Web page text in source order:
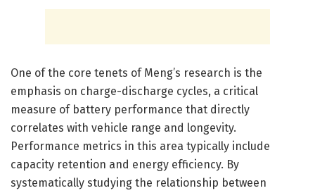
One of the core tenets of Meng’s research is the
emphasis on charge-discharge cycles, a critical
measure of battery performance that directly
correlates with vehicle range and longevity.
Performance metrics in this area typically include
capacity retention and energy efficiency. By
systematically studying the relationship between